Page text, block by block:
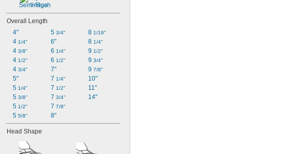
Semi-Flush
Overall Length
4"
4 1/4"
4 3/8"
4 1/2"
4 3/4"
5"
5 1/4"
5 3/8"
5 1/2"
5 5/8"
5 3/4"
6"
6 1/4"
6 1/2"
7"
7 1/4"
7 1/2"
7 3/4"
7 7/8"
8"
8 1/16"
8 1/4"
9 1/2"
9 3/4"
9 7/8"
10"
11"
14"
Head Shape